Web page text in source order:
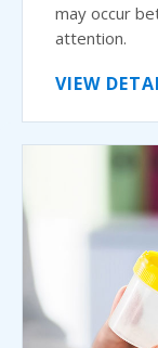
may occur
attention.
VIEW